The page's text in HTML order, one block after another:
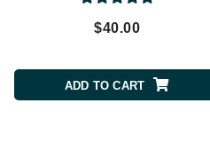
$40.00
ADD TO CART